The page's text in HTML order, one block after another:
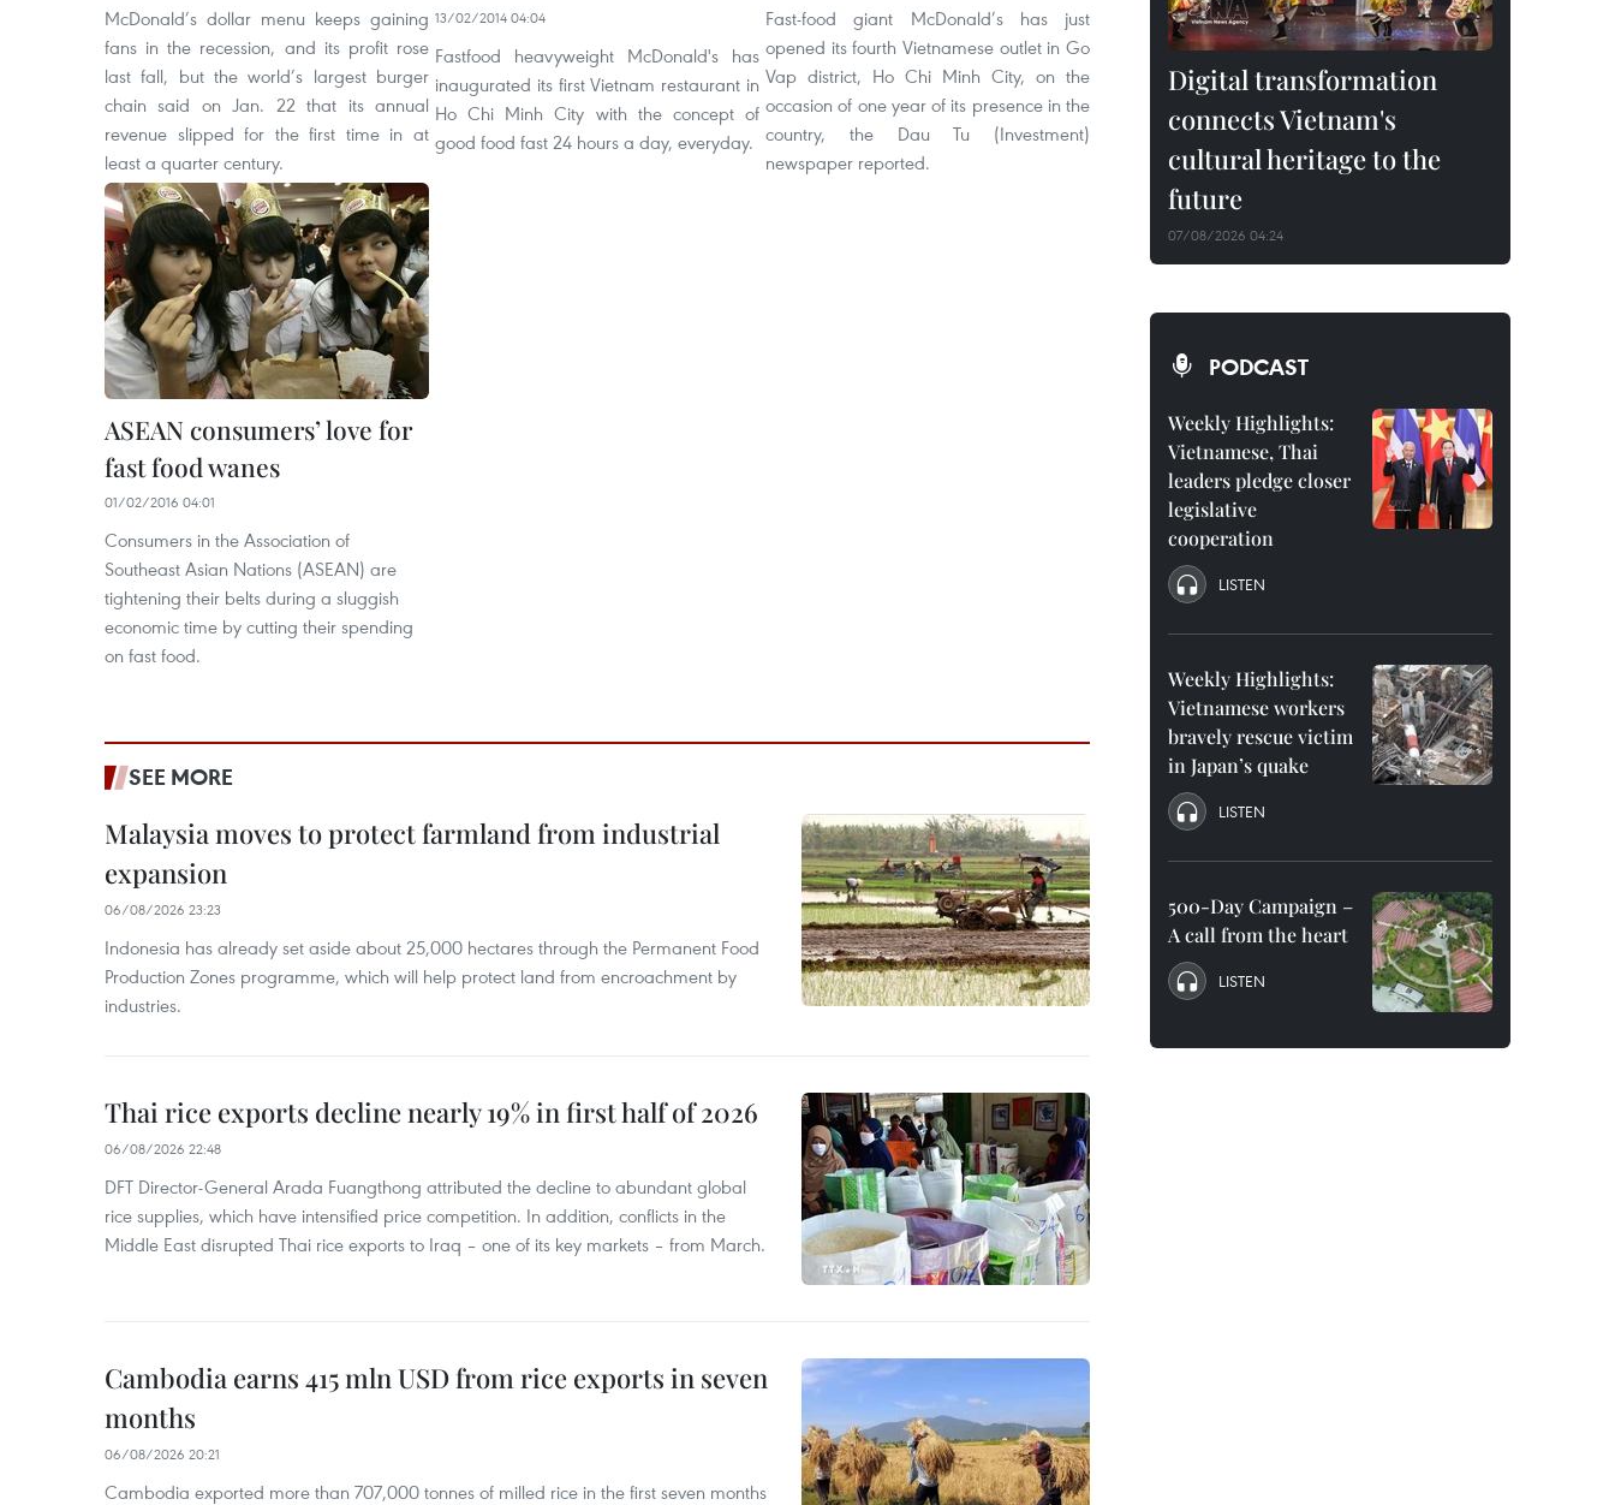
McDonald’s dollar menu keeps gaining
fans in the recession, and its profit rose
last fall, but the world’s largest burger
chain said on Jan. 22 that its annual
revenue slipped for the first time in at
least a quarter century.
13/02/2014 04:04
Fastfood heavyweight McDonald's has
inaugurated its first Vietnam restaurant in
Ho Chi Minh City with the concept of
good food fast 24 hours a day, everyday.
Fast-food giant McDonald’s has just
opened its fourth Vietnamese outlet in Go
Vap district, Ho Chi Minh City, on the
occasion of one year of its presence in the
country, the Dau Tu (Investment)
newspaper reported.
ASEAN consumers’ love for
fast food wanes
01/02/2016 04:01
Consumers in the Association of
Southeast Asian Nations (ASEAN) are
tightening their belts during a sluggish
economic time by cutting their spending
on fast food.
SEE MORE
Malaysia moves to protect farmland from industrial
expansion
06/08/2026 23:23
Indonesia has already set aside about 25,000 hectares through the Permanent Food
Production Zones programme, which will help protect land from encroachment by
industries.
Thai rice exports decline nearly 19% in first half of 2026
06/08/2026 22:48
DFT Director-General Arada Fuangthong attributed the decline to abundant global
rice supplies, which have intensified price competition. In addition, conflicts in the
Middle East disrupted Thai rice exports to Iraq – one of its key markets – from March.
Cambodia earns 415 mln USD from rice exports in seven
months
06/08/2026 20:21
Cambodia exported more than 707,000 tonnes of milled rice in the first seven months
Digital transformation
connects Vietnam's
cultural heritage to the
future
07/08/2026 04:24
PODCAST
Weekly Highlights:
Vietnamese, Thai
leaders pledge closer
legislative
cooperation
LISTEN
Weekly Highlights:
Vietnamese workers
bravely rescue victim
in Japan’s quake
LISTEN
500-Day Campaign –
A call from the heart
LISTEN